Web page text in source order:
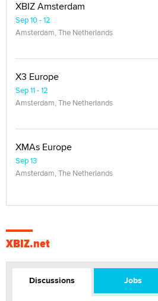
XBIZ Amsterdam
Sep 10 - 12
Amsterdam, The Netherlands
X3 Europe
Sep 11 - 12
Amsterdam, The Netherlands
XMAs Europe
Sep 13
Amsterdam, The Netherlands
XBIZ.net
Discussions Jobs